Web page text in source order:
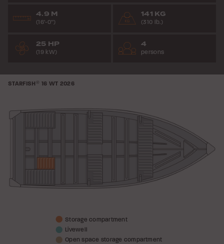
4.9 M
(16’-0”)
141 KG
(310 lb.)
25 HP
(19 kW)
4
persons
STARFISH ® 16 WT 2026
Storage compartment
Livewell
Open space storage compartment